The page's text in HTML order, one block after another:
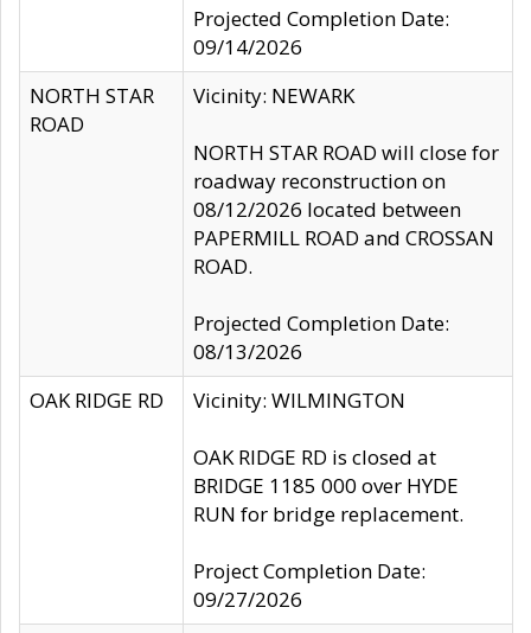
Projected Completion Date:
09/14/2026
NORTH STAR
ROAD
Vicinity: NEWARK
NORTH STAR ROAD will close for
roadway reconstruction on
08/12/2026 located between
PAPERMILL ROAD and CROSSAN
ROAD.
Projected Completion Date:
08/13/2026
OAK RIDGE RD
Vicinity: WILMINGTON
OAK RIDGE RD is closed at
BRIDGE 1185 000 over HYDE
RUN for bridge replacement.
Project Completion Date:
09/27/2026